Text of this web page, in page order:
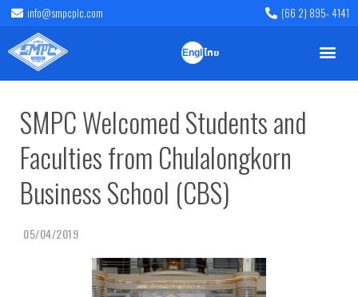
info@smpcplc.com (66 2) 895- 4141
English
ไทย
SMPC Welcomed Students and
Faculties from Chulalongkorn
Business School (CBS)
05/04/2019